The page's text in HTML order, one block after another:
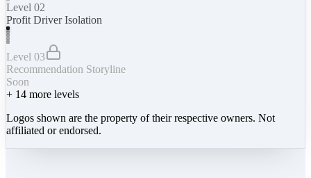
Level 02
Profit Driver Isolation
Level 03
Recommendation Storyline
Soon
+ 14 more levels
Logos shown are the property of their respective owners. Not
affiliated or endorsed.